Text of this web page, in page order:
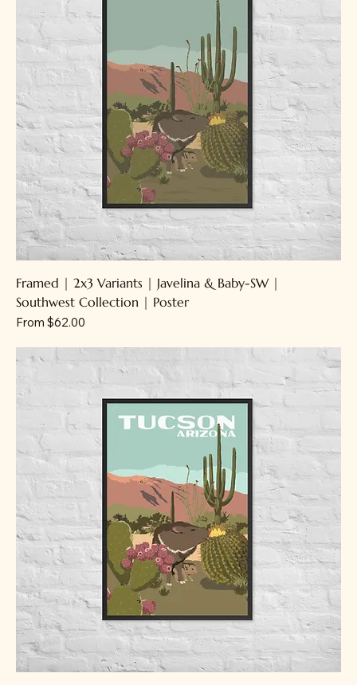
Framed | 2x3 Variants | Javelina & Baby-SW |
Southwest Collection | Poster
From $62.00
Sale Price